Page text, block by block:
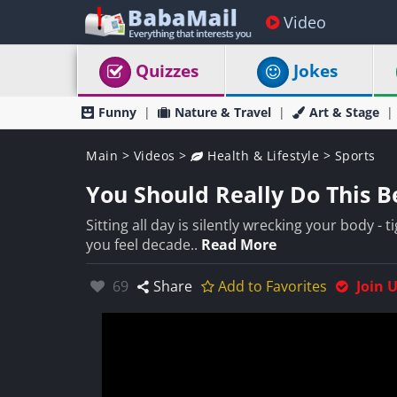
Video
Quizzes Jokes
Funny Nature & Travel Art & Stage
Main > Videos > Health & Lifestyle > Sports
You Should Really Do This
Sitting all day is silently wrecking your body -
you feel decade.. Read More
Likes:
69 Share Add to Favorites Join